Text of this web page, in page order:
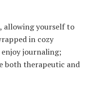
allowing yourself to
in cozy
journaling;
both therapeutic and